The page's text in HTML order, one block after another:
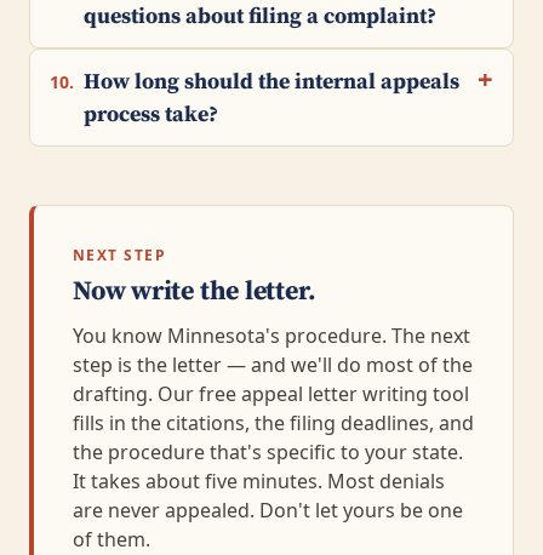
questions about filing a complaint?
10. How long should the internal appeals
process take?
NEXT STEP
Now write the letter.
You know Minnesota's procedure. The next
step is the letter — and we'll do most of the
drafting. Our free appeal letter writing tool
fills in the citations, the filing deadlines, and
the procedure that's specific to your state.
It takes about five minutes. Most denials
are never appealed. Don't let yours be one
of them.